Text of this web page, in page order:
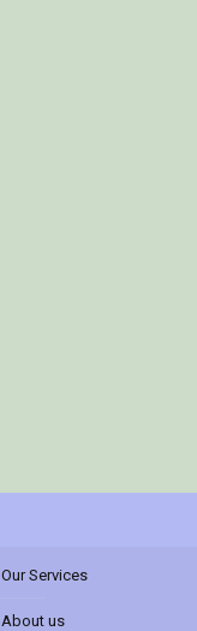
Our Services
About us